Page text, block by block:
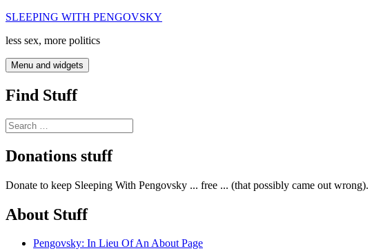
Skip
content
SLEEPING WITH PENGOVSKY
less sex, more politics
Menu and widgets
Find Stuff
Search
for:
Donations stuff
Donate to keep Sleeping With Pengovsky ... free ... (that possibly came out wrong).
About Stuff
Pengovsky: In Lieu Of An About Page